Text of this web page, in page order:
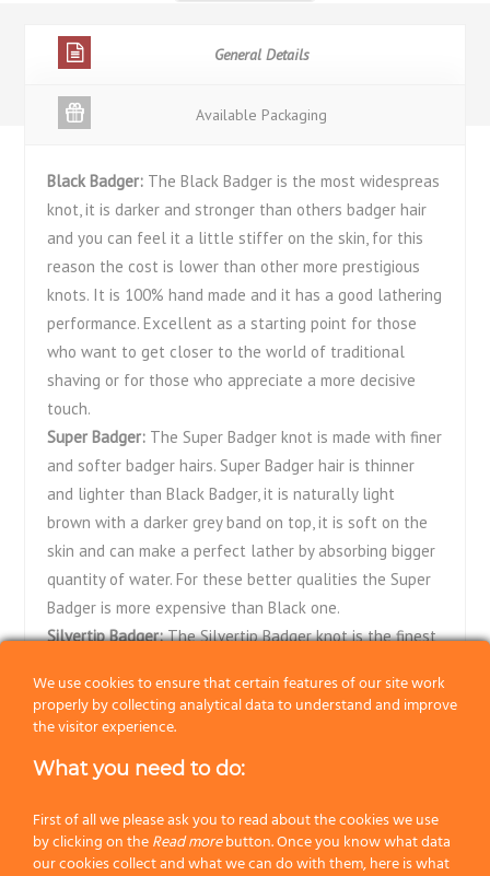
General Details
Available Packaging
Black Badger: The Black Badger is the most widespreas
knot, it is darker and stronger than others badger hair
and you can feel it a little stiffer on the skin, for this
reason the cost is lower than other more prestigious
knots. It is 100% hand made and it has a good lathering
performance. Excellent as a starting point for those
who want to get closer to the world of traditional
shaving or for those who appreciate a more decisive
touch.
Super Badger: The Super Badger knot is made with finer
and softer badger hairs. Super Badger hair is thinner
and lighter than Black Badger, it is naturally light
brown with a darker grey band on top, it is soft on the
skin and can make a perfect lather by absorbing bigger
quantity of water. For these better qualities the Super
Badger is more expensive than Black one.
Silvertip Badger:The Silvertip Badger knot is the finest
hand and their tip turns out to be very clear, almost
silvery. The domed shape of the knot allows the brush
very good and rich lather. Silvertip Badger shaving
considered, without any doubt, the top quality in
traditional wet shaving.
We use cookies to ensure that certain features of our site work
properly by collecting analytical data to understand and improve
the visitor experience.
What you need to do:
First of all we please ask you to read about the cookies we use
by clicking on theRead morebutton. Once you know what data
our cookies collect and what we can do with them, here is what